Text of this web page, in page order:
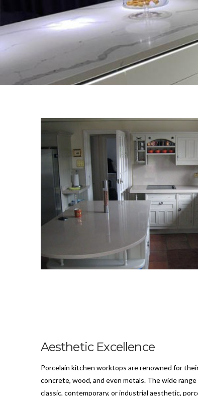
Aesthetic Excellence
Porcelain kitchen worktops are renowned for
concrete, wood, and even metals. The wide
classic, contemporary, or industrial aesthetic,